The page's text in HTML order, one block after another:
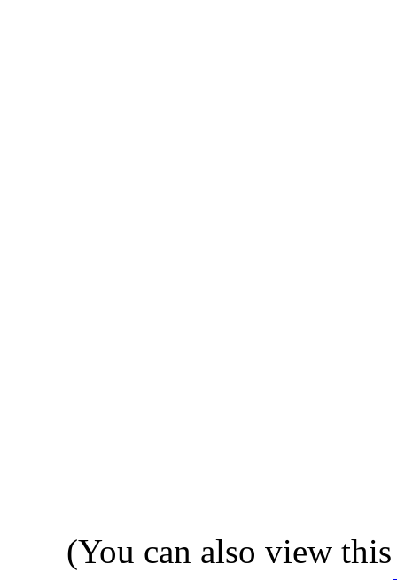
(You can also view